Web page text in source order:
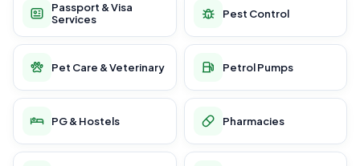
Passport & Visa
Services
Pest Control
Pet Care & Veterinary Petrol Pumps
PG & Hostels Pharmacies